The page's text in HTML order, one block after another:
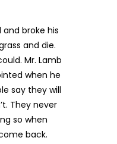
and broke his
and die.
Mr. Lamb
when he
say they will
They never
so when
back.